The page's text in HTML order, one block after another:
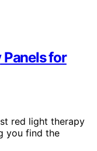
Panels for
red light therapy
you find the